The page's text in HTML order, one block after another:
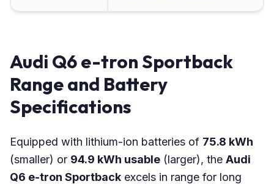
Audi Q6 e-tron Sportback
Range and Battery
Specifications
Equipped with lithium-ion batteries of 75.8 kWh
(smaller) or 94.9 kWh usable (larger), the Audi
Q6 e-tron Sportback excels in range for long